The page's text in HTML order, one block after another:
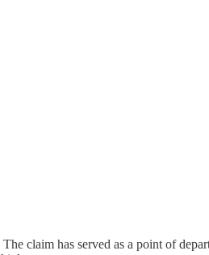
claim has served as a point of